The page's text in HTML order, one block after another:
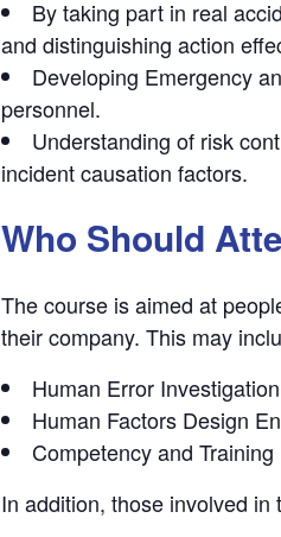
By taking part in real
and distinguishing action
Developing Emergency
personnel.
Understanding of risk
incident causation factors.
Who Should
The course is aimed at
their company. This may
Human Error
Human Factors Design
Competency and
In addition, those involved